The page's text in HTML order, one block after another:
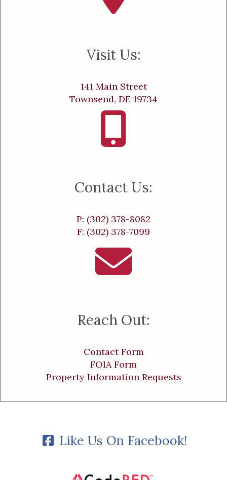
Visit Us:
141 Main Street
Townsend, DE 19734
Contact Us:
P: (302) 378-8082
F: (302) 378-7099
Reach Out:
Contact Form
FOIA Form
Property Information Requests
Like Us On Facebook!